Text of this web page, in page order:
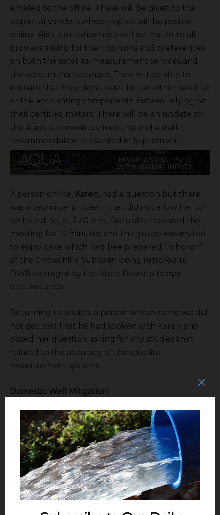
emailed to the office. These will be given to the
potential vendors whose replies will be posted
online. Also, a questionnaire will be mailed to all
growers asking for their opinions and preferences
on both the satellite measurement services and
the accounting packages. They will be able to
indicate that they don’t want to use either satellite
or the accounting components, instead relying on
their certified meters. There will be an update at
the August committee meeting and a staff
recommendation presented in September.
A person online, Karen, had a question but there
was a technical problem that did not allow her to
be heard. So, at 2:40 p.m., Gonzalez recessed the
meeting for 10 minutes and the group was invited
to enjoy cake which had bee prepared “in honor”
of the Chowchilla Subbasin being restored to
DWR oversight by the State Board, a happy
circumstance.
Returning to session, a person whose name we did
not get, said that he had spoken with Karen and
posed her question, asking for any studies that
related to the accuracy of the satellite
measurement systems.
Domestic Well Mitigation
The next agenda item called for action to set the
revised fee in the GSA for its share of the domestic
well mitigation program. Anagnoson began her
presentation by introducing onlineKevin Kostiuck
of Raftelis, the consulting firm that had produced
the rate study for all the